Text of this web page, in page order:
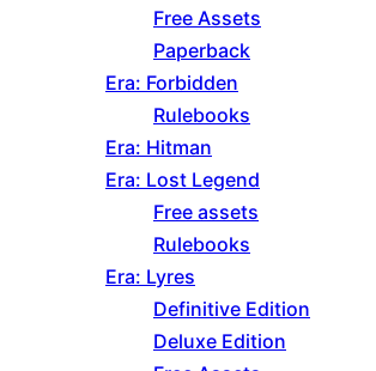
Free Assets
Paperback
Era: Forbidden
Rulebooks
Era: Hitman
Era: Lost Legend
Free assets
Rulebooks
Era: Lyres
Definitive Edition
Deluxe Edition